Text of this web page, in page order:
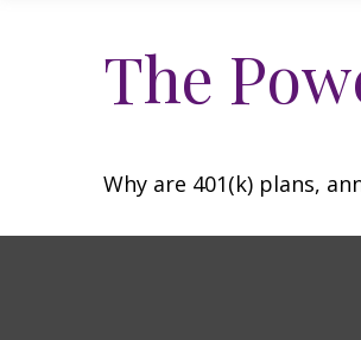
The
Why are 401(k) plans,